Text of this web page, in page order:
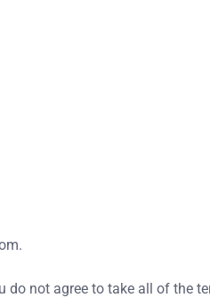
not agree to take all of the